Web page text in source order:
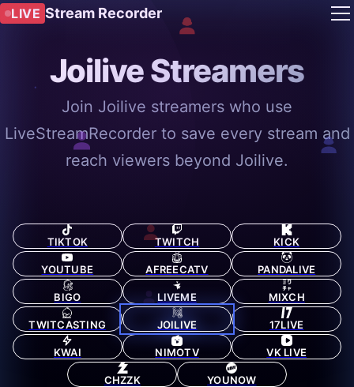
LIVE Stream Recorder
Joilive Streamers
Join Joilive streamers who use
LiveStreamRecorder to save every stream and
reach viewers beyond Joilive.
TIKTOK TWITCH KICK
YOUTUBE AFREECATV PANDALIVE
BIGO LIVEME MIXCH
TWITCASTING JOILIVE 17LIVE
KWAI NIMOTV VK LIVE
CHZZK YOUNOW